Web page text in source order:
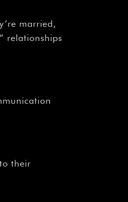
married,
relationships
their